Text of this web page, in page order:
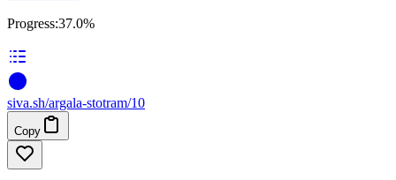
Progress:37.0%
siva.sh/argala-stotram/10
Copy